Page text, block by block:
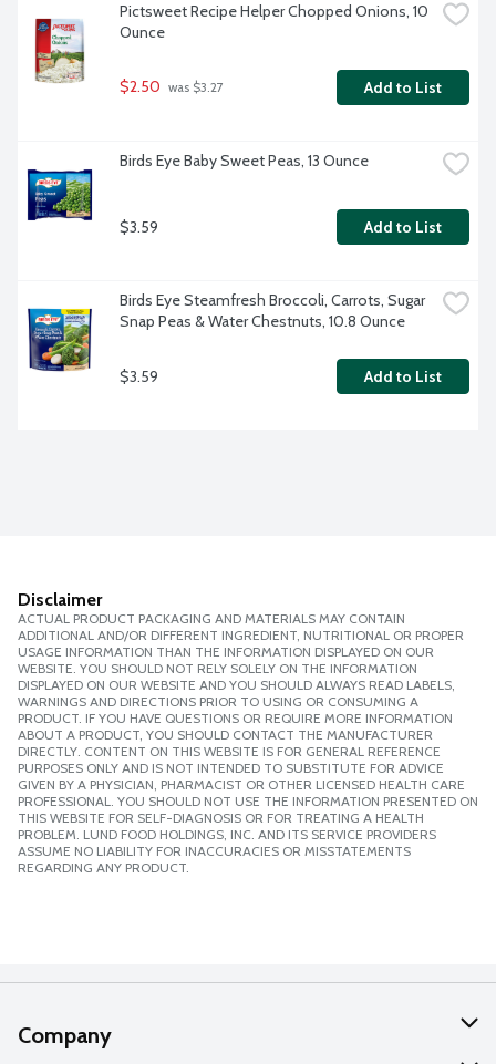
Pictsweet Recipe Helper Chopped Onions, 10
Ounce
$2.50 was $3.27 Add to List
Birds Eye Baby Sweet Peas, 13 Ounce
$3.59 Add to List
Birds Eye Steamfresh Broccoli, Carrots, Sugar
Snap Peas & Water Chestnuts, 10.8 Ounce
$3.59 Add to List
Disclaimer
ACTUAL PRODUCT PACKAGING AND MATERIALS MAY CONTAIN
ADDITIONAL AND/OR DIFFERENT INGREDIENT, NUTRITIONAL OR PROPER
USAGE INFORMATION THAN THE INFORMATION DISPLAYED ON OUR
WEBSITE. YOU SHOULD NOT RELY SOLELY ON THE INFORMATION
DISPLAYED ON OUR WEBSITE AND YOU SHOULD ALWAYS READ LABELS,
WARNINGS AND DIRECTIONS PRIOR TO USING OR CONSUMING A
PRODUCT. IF YOU HAVE QUESTIONS OR REQUIRE MORE INFORMATION
ABOUT A PRODUCT, YOU SHOULD CONTACT THE MANUFACTURER
DIRECTLY. CONTENT ON THIS WEBSITE IS FOR GENERAL REFERENCE
PURPOSES ONLY AND IS NOT INTENDED TO SUBSTITUTE FOR ADVICE
GIVEN BY A PHYSICIAN, PHARMACIST OR OTHER LICENSED HEALTH CARE
PROFESSIONAL. YOU SHOULD NOT USE THE INFORMATION PRESENTED ON
THIS WEBSITE FOR SELF-DIAGNOSIS OR FOR TREATING A HEALTH
PROBLEM. LUND FOOD HOLDINGS, INC. AND ITS SERVICE PROVIDERS
ASSUME NO LIABILITY FOR INACCURACIES OR MISSTATEMENTS
REGARDING ANY PRODUCT.
Company